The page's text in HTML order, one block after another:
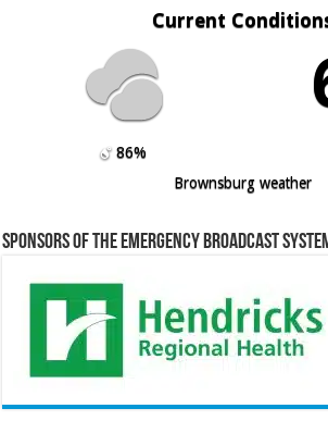
Current
86%
Brownsburg weather
Sponsors of the Emergency Broadcast